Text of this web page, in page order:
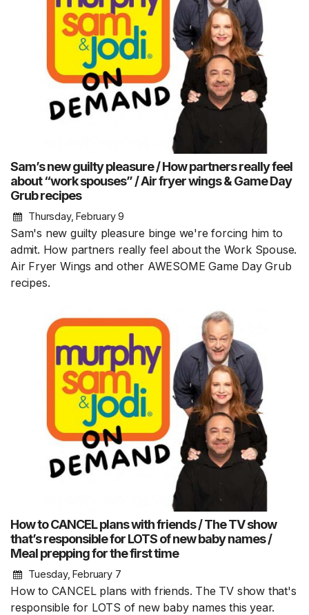
Sam’s new guilty pleasure / How partners really feel
about “work spouses” / Air fryer wings & Game Day
Grub recipes
Thursday, February 9
Sam's new guilty pleasure binge we're forcing him to
admit. How partners really feel about the Work Spouse.
Air Fryer Wings and other AWESOME Game Day Grub
recipes.
How to CANCEL plans with friends / The TV show
that’s responsible for LOTS of new baby names /
Meal prepping for the first time
Tuesday, February 7
How to CANCEL plans with friends. The TV show that's
responsible for LOTS of new baby names this year.